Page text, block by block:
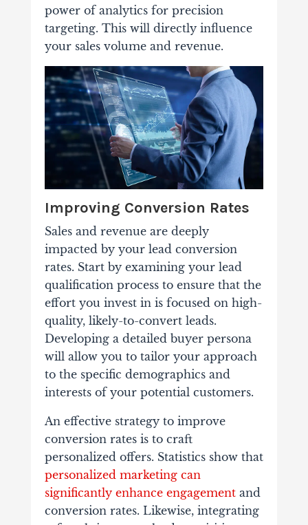
power of analytics for precision
targeting. This will directly influence
your sales volume and revenue.
Improving Conversion Rates
Sales and revenue are deeply
impacted by your lead conversion
rates. Start by examining your lead
qualification process to ensure that the
effort you invest in is focused on high-
quality, likely-to-convert leads.
Developing a detailed buyer persona
will allow you to tailor your approach
to the specific demographics and
interests of your potential customers.
An effective strategy to improve
conversion rates is to craft
personalized offers. Statistics show that
personalized marketing can
significantly enhance engagementand
conversion rates. Likewise, integrating